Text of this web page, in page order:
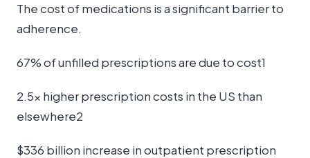
The cost of medications is a significant barrier to
adherence.
67% of unfilled prescriptions are due to cost1
2.5x higher prescription costs in the US than
elsewhere2
$336 billion increase in outpatient prescription